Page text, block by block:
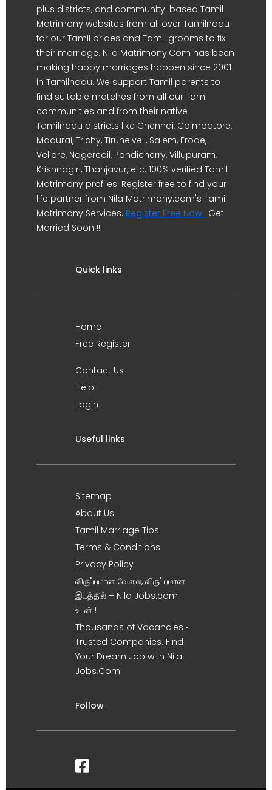
plus districts, and community-based Tamil
Matrimony websites from all over Tamilnadu
for our Tamil brides and Tamil grooms to fix
their marriage. Nila Matrimony.Com has been
making happy marriages happen since 2001
in Tamilnadu. We support Tamil parents to
find suitable matches from all our Tamil
communities and from their native
Tamilnadu districts like Chennai, Coimbatore,
Madurai, Trichy, Tirunelveli, Salem, Erode,
Vellore, Nagercoil, Pondicherry, Villupuram,
Krishnagiri, Thanjavur, etc. 100% verified Tamil
Matrimony profiles. Register free to find your
life partner from Nila Matrimony.com's Tamil
Matrimony Services. Register Free Now ! Get
Married Soon !!
Quick links
Home
Free Register
Contact Us
Help
Login
Useful links
Sitemap
About Us
Tamil Marriage Tips
Terms & Conditions
Privacy Policy
விருப்பமான வேலை, விருப்பமான
இடத்தில் – Nila Jobs.com
உடன் !
Thousands of Vacancies •
Trusted Companies. Find
Your Dream Job with Nila
Jobs.Com
Follow